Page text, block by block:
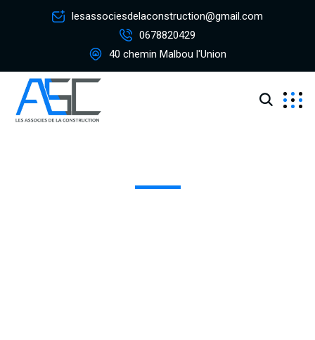
lesassociesdelaconstruction@gmail.com
0678820429
40 chemin Malbou l'Union